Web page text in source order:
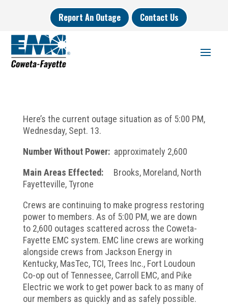
Report An Outage Contact Us
Here’s the current outage situation as of 5:00 PM,
Wednesday, Sept. 13.
Number Without Power:approximately 2,600
Main Areas Effected:Brooks, Moreland, North
Fayetteville, Tyrone
Crews are continuing to make progress restoring
power to members. As of 5:00 PM, we are down
to 2,600 outages scattered across the Coweta-
Fayette EMC system. EMC line crews are working
alongside crews from Jackson Energy in
Kentucky, MasTec, TCI, Trees Inc., Fort Loudoun
Co-op out of Tennessee, Carroll EMC, and Pike
Electric we work to get power back to as many of
our members as quickly and as safely possible.